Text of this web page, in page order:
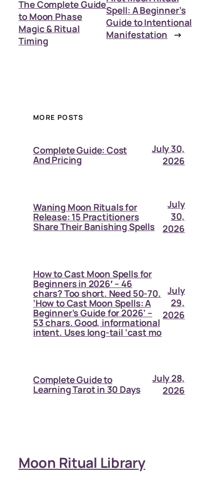
The Complete Guide
to Moon Phase
Magic & Ritual
Timing
Spell: A Beginner’s
Guide to Intentional
Manifestation →
MORE POSTS
Complete Guide: Cost
And Pricing
July 30,
2026
Waning Moon Rituals for
Release: 15 Practitioners
Share Their Banishing Spells
July
30,
2026
How to Cast Moon Spells for
Beginners in 2026′ – 46
chars? Too short. Need 50-70.
‘How to Cast Moon Spells: A
Beginner’s Guide for 2026’ –
53 chars. Good, informational
intent. Uses long-tail ‘cast mo
July
29,
2026
Complete Guide to
Learning Tarot in 30 Days
July 28,
2026
Moon Ritual Library